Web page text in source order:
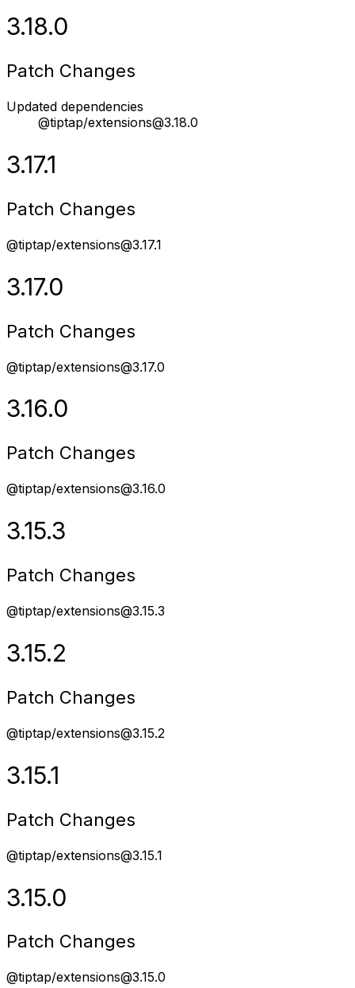
3.18.0
Patch Changes
Updated dependencies
@tiptap/extensions@3.18.0
3.17.1
Patch Changes
@tiptap/extensions@3.17.1
3.17.0
Patch Changes
@tiptap/extensions@3.17.0
3.16.0
Patch Changes
@tiptap/extensions@3.16.0
3.15.3
Patch Changes
@tiptap/extensions@3.15.3
3.15.2
Patch Changes
@tiptap/extensions@3.15.2
3.15.1
Patch Changes
@tiptap/extensions@3.15.1
3.15.0
Patch Changes
@tiptap/extensions@3.15.0